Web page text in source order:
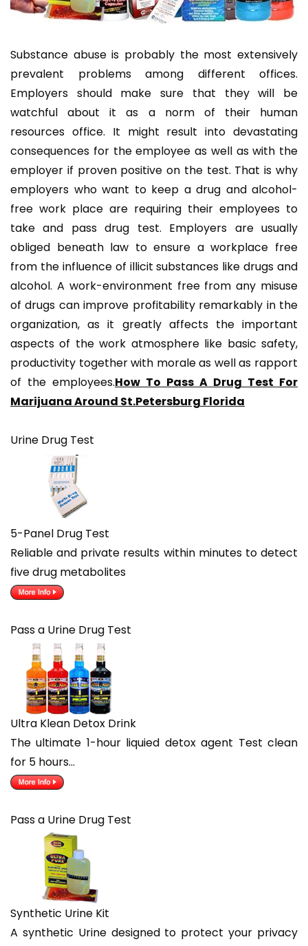
Substance abuse is probably the most extensively
prevalent problems among different offices.
Employers should make sure that they will be
watchful about it as a norm of their human
resources office. It might result into devastating
consequences for the employee as well as with the
employer if proven positive on the test. That is why
employers who want to keep a drug and alcohol-
free work place are requiring their employees to
take and pass drug test. Employers are usually
obliged beneath law to ensure a workplace free
from the influence of illicit substances like drugs and
alcohol. A work-environment free from any misuse
of drugs can improve profitability remarkably in the
organization, as it greatly affects the important
aspects of the work atmosphere like basic safety,
productivity together with morale as well as rapport
of the employees.How To Pass A Drug Test For
Marijuana Around St.Petersburg Florida
Urine Drug Test
5-Panel Drug Test
Reliable and private results within minutes to detect
five drug metabolites
Pass a Urine Drug Test
Ultra Klean Detox Drink
The ultimate 1-hour liquied detox agent Test clean
for 5 hours…
Pass a Urine Drug Test
Synthetic Urine Kit
A synthetic Urine designed to protect your privacy